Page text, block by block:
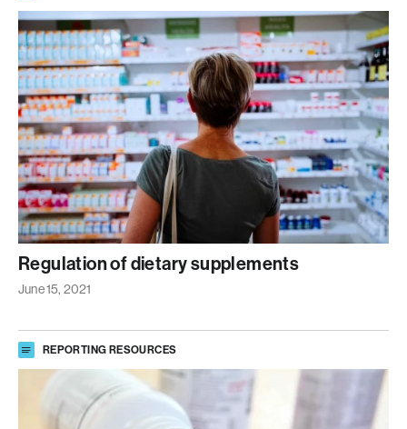
Regulation of dietary supplements
June 15, 2021
REPORTING RESOURCES